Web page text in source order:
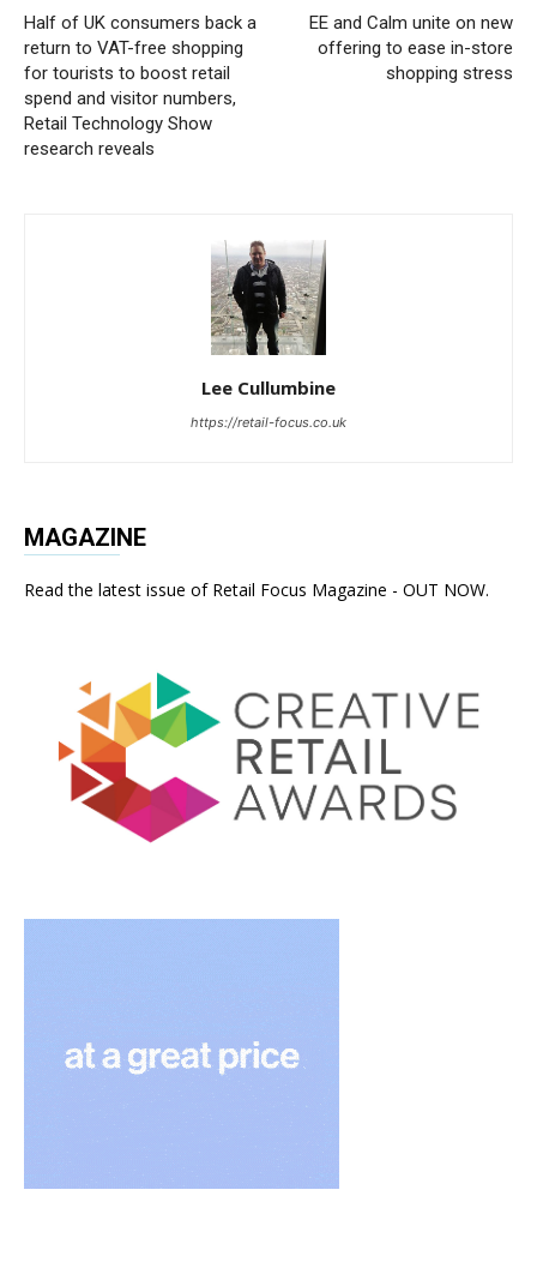
Half of UK consumers back a
return to VAT-free shopping
for tourists to boost retail
spend and visitor numbers,
Retail Technology Show
research reveals
EE and Calm unite on new
offering to ease in-store
shopping stress
Lee Cullumbine
https://retail-focus.co.uk
MAGAZINE
Read the latest issue of Retail Focus Magazine - OUT NOW.